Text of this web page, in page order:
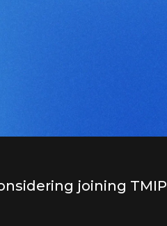
joining TMIP